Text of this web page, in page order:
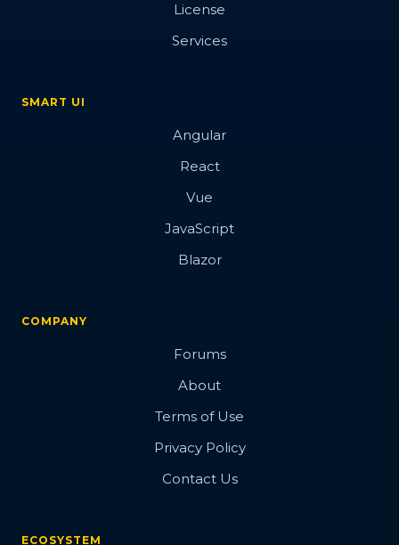
License
Services
SMART UI
Angular
React
Vue
JavaScript
Blazor
COMPANY
Forums
About
Terms of Use
Privacy Policy
Contact Us
ECOSYSTEM